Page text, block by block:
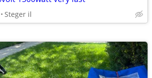
Steger il